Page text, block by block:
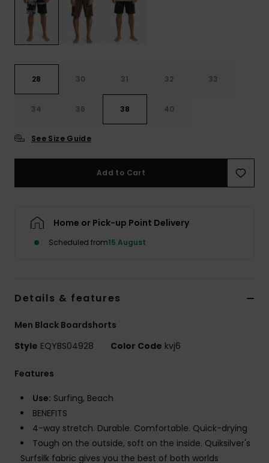
28 30 31 32 33
34 36 38 40
See Size Guide
Add to Cart
Home or Pick-up Point Delivery
Scheduled from15 August
Details & features
Men Black Boardshorts
Style EQYBS04928 Color Code kvj6
Features
Use: Surfing, Beach
BENEFITS
4-way stretch. Durable. Comfortable. Quick-drying
Tough on the outside, soft on the inside. Quiksilver's
Surfsilk fabric gives you the best of both worlds